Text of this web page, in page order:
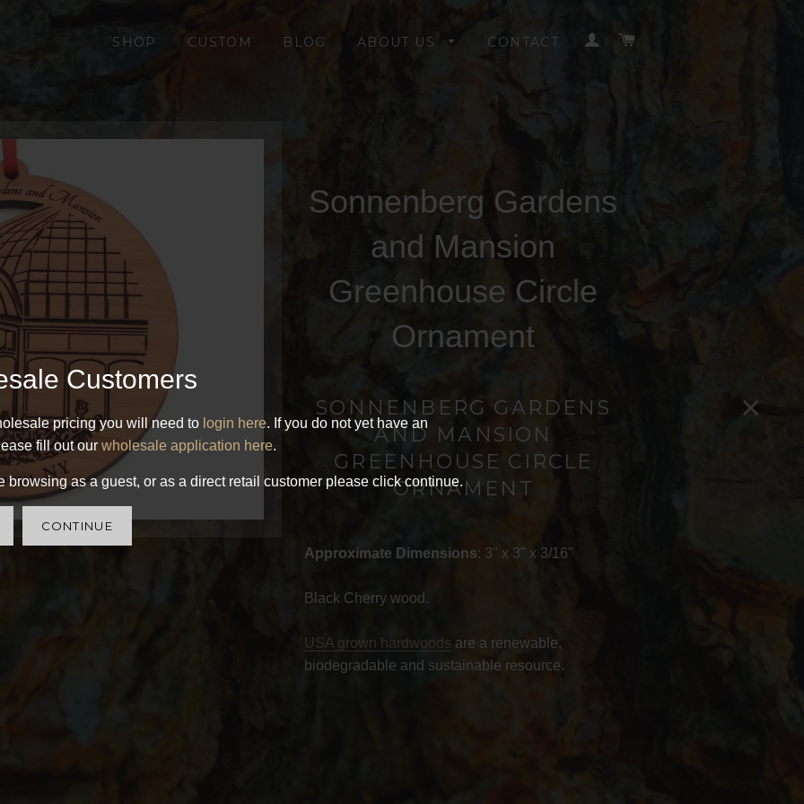
Customers
pricing you will need to login here. If you do not yet have an
fill out our wholesale application here.
browsing as a guest, or as a direct retail customer please click continue.
CONTINUE
×
SHOP CUSTOM BLOG ABOUT US CONTACT LOG IN
Sonnenberg Gardens
and Mansion
Greenhouse Circle
Ornament
SONNENBERG GARDENS
AND MANSION
GREENHOUSE CIRCLE
ORNAMENT
Approximate Dimensions: 3" x 3" x 3/16"
Black Cherry wood.
USA grown hardwoods are a renewable,
biodegradable and sustainable resource.